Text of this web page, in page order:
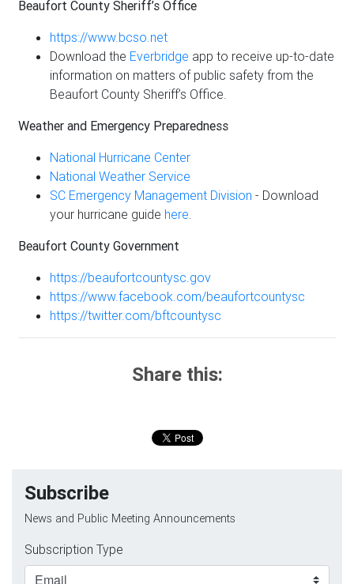
Beaufort County Sheriff’s Office
https://www.bcso.net
Download the Everbridge app to receive up-to-date
information on matters of public safety from the
Beaufort County Sheriff’s Office.
Weather and Emergency Preparedness
National Hurricane Center
National Weather Service
SC Emergency Management Division - Download
your hurricane guide here
Beaufort County Government
https://beaufortcountysc.gov
https://www.facebook.com/beaufortcountysc
https://twitter.com/bftcountysc
Share this:
Subscribe
News and Public Meeting Announcements
Subscription Type